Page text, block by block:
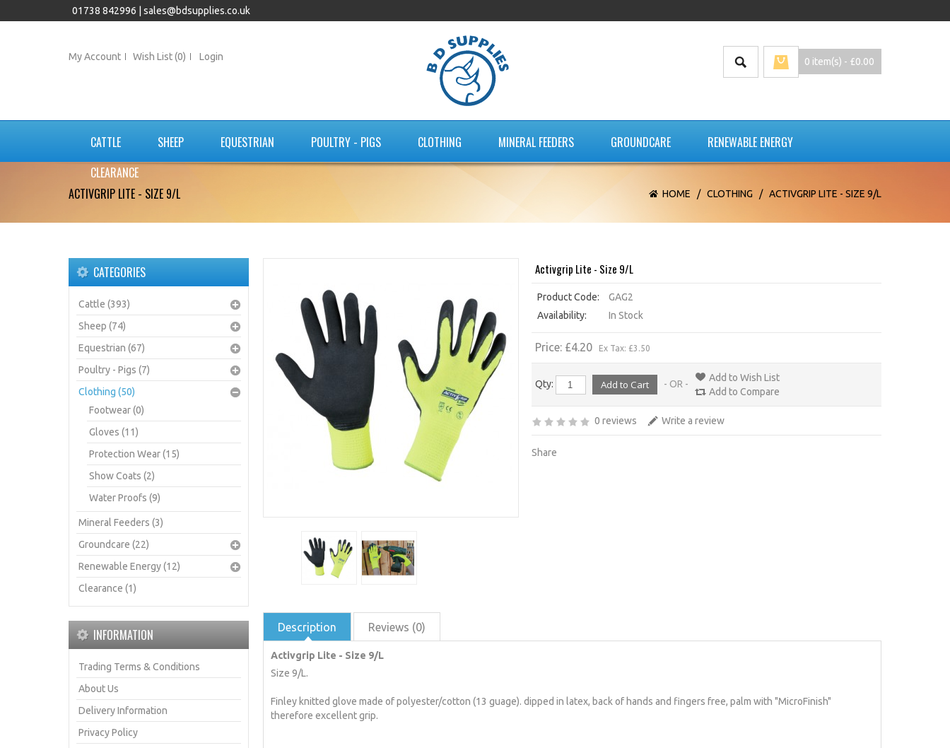
01738 842996 | sales@bdsupplies.co.uk
My Account Wish List (0) Login 0 item(s) - £0.00
CATTLE SHEEP EQUESTRIAN POULTRY - PIGS CLOTHING MINERAL FEEDERS GROUNDCARE
RENEWABLE ENERGY
CLEARANCE
CATEGORIES
Cattle (393)
Sheep (74)
Equestrian (67)
Poultry - Pigs (7)
Clothing (50)
Footwear (0)
Gloves (11)
Protection Wear (15)
Show Coats (2)
Water Proofs (9)
Mineral Feeders (3)
Groundcare (22)
Renewable Energy (12)
Clearance (1)
INFORMATION
Trading Terms & Conditions
About Us
Delivery Information
Privacy Policy
HOME / CLOTHING / ACTIVGRIP LITE - SIZE 9/L
ACTIVGRIP LITE - SIZE 9/L
Activgrip Lite - Size 9/L
Product Code:
GAG2
Availability:
In Stock
Price: £4.20 Ex Tax: £3.50
Qty: - OR -
Add to Wish List
Add to Compare
0 reviews Write a review
Share
Description Reviews (0)
Activgrip Lite - Size 9/L
Size 9/L.
Finley knitted glove made of polyester/cotton (13 guage). dipped in latex, back of hands and fingers free, palm with "MicroFinish"
therefore excellent grip.